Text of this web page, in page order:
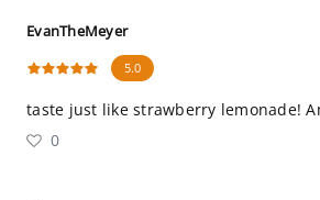
EvanTheMeyer
5.0
taste just like strawberry lemonade!
0